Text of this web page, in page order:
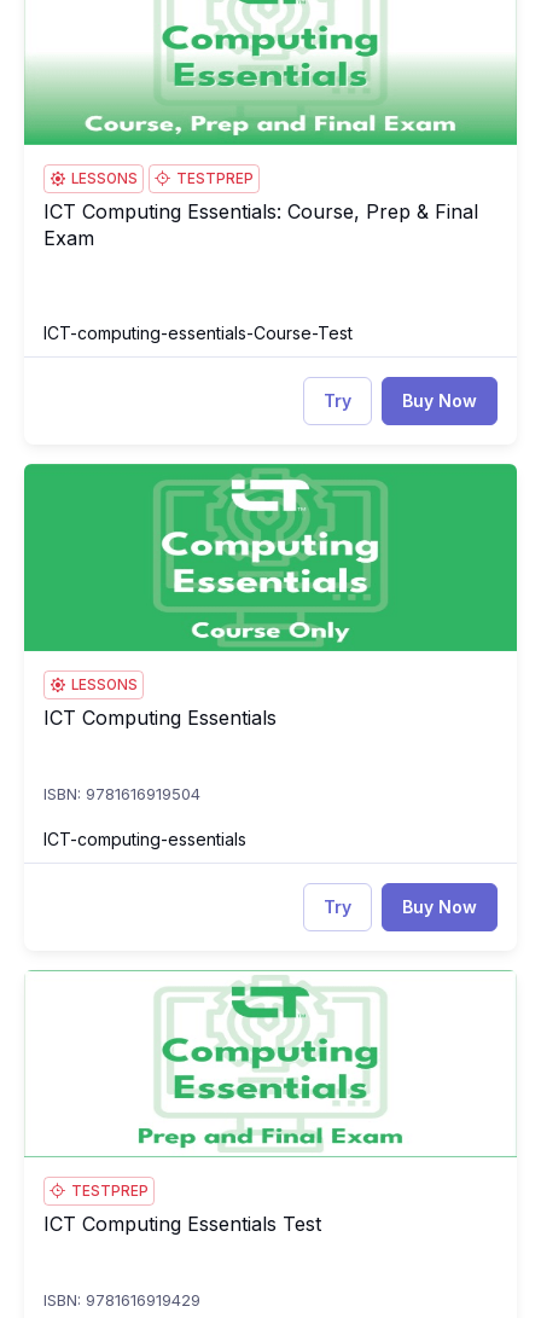
LESSONS TESTPREP
ICT Computing Essentials: Course, Prep & Final Exam
ICT Computing Essentials: Course, Prep & Final
Exam
ICT-computing-essentials-Course-Test
Try Buy Now
ICT Computing Essentials
LESSONS
ICT Computing Essentials
ICT Computing Essentials
ISBN: 9781616919504
ICT-computing-essentials
Try Buy Now
ICT Computing Essentials Test
TESTPREP
ICT Computing Essentials Test
ICT Computing Essentials Test
ISBN: 9781616919429